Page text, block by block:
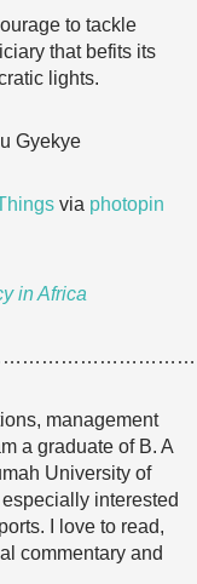
to tackle
that befits its
lights.
Gyekye
via photopin
in Africa
management
a graduate of B. A
University of
interested
I love to read,
commentary and